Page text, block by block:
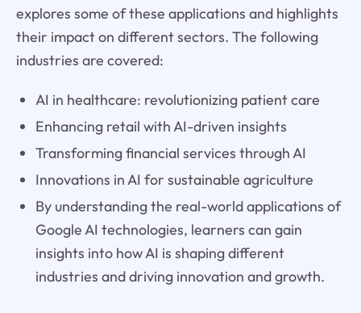
explores some of these applications and highlights
their impact on different sectors. The following
industries are covered:
AI in healthcare: revolutionizing patient care
Enhancing retail with AI-driven insights
Transforming financial services through AI
Innovations in AI for sustainable agriculture
By understanding the real-world applications of
Google AI technologies, learners can gain
insights into how AI is shaping different
industries and driving innovation and growth.